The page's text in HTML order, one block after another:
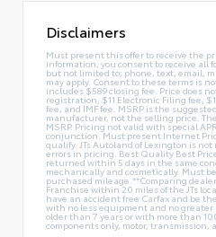
Disclaimers
Must present this offer to receive the
information, you consent to receive all
but not limited to; phone, text, email,
may apply. Consent to these terms is
includes $589 closing fee. Price does
registration, $11 Electronic Filing fee,
fee, and IMF fee. MSRP is the
manufacturer, not the selling price.
MSRP. Pricing not valid with special
conjunction. Must present Internet
qualify. JTs Autoland of Lexington is
errors in pricing. Best Quality Best
returned within 5 days in the same
mechanically and cosmetically. Must
purchased mileage.**Comparing
Franchise within 20 miles of the JTs
have an accident free Carfax and be
with no less equipment and no greater
older than 7 years or with more than
components only, motor,